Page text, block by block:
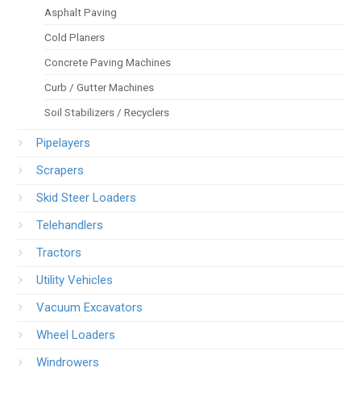
Asphalt Paving
Cold Planers
Concrete Paving Machines
Curb / Gutter Machines
Soil Stabilizers / Recyclers
Pipelayers
Scrapers
Skid Steer Loaders
Telehandlers
Tractors
Utility Vehicles
Vacuum Excavators
Wheel Loaders
Windrowers